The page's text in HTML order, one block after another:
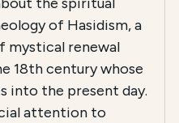
of Hasidism, a
mystical renewal
18th century whose
into the present day.
attention to